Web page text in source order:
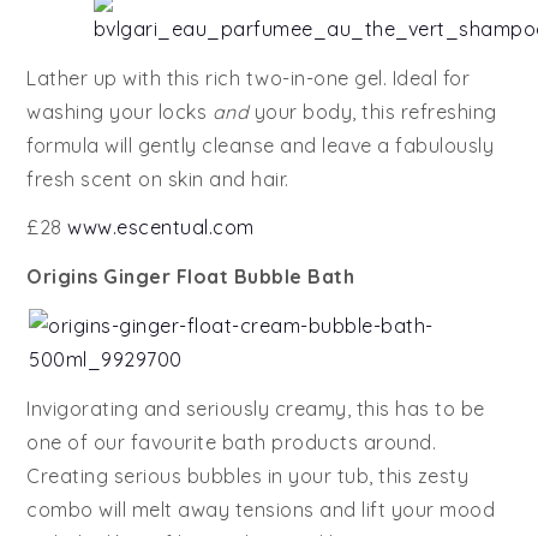
Lather up with this rich two-in-one gel. Ideal for
washing your locks and your body, this refreshing
formula will gently cleanse and leave a fabulously
fresh scent on skin and hair.
£28www.escentual.com
Origins Ginger Float Bubble Bath
Invigorating and seriously creamy, this has to be
one of our favourite bath products around.
Creating serious bubbles in your tub, this zesty
combo will melt away tensions and lift your mood